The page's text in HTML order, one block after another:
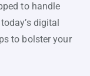
to handle
digital
to bolster your